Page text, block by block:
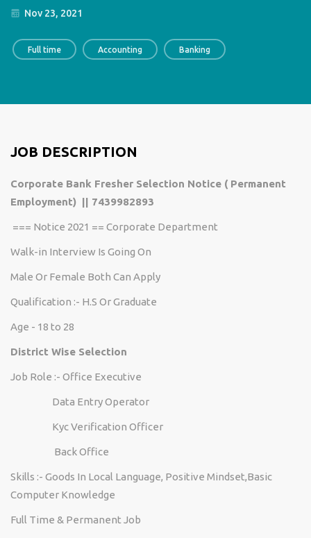
Nov 23, 2021
Full time Accounting Banking
JOB DESCRIPTION
Corporate Bank Fresher Selection Notice ( Permanent
Employment) || 7439982893
=== Notice 2021 == Corporate Department
Walk-in Interview Is Going On
Male Or Female Both Can Apply
Qualification :- H.S Or Graduate
Age - 18 to 28
District Wise Selection
Job Role :- Office Executive
Data Entry Operator
Kyc Verification Officer
Back Office
Skills :- Goods In Local Language, Positive Mindset,Basic
Computer Knowledge
Full Time & Permanent Job